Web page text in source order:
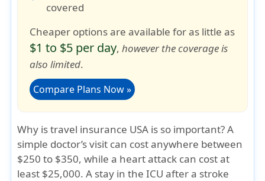
covered
Cheaper options are available for as little as
$1 to $5 per day,however the coverage is
also limited.
Compare Plans Now »
Why is travel insurance USA is so important?A
simple doctor’s visit can cost anywhere between
$250 to $350, while a heart attack can cost at
least $25,000. A stay in the ICU after a stroke